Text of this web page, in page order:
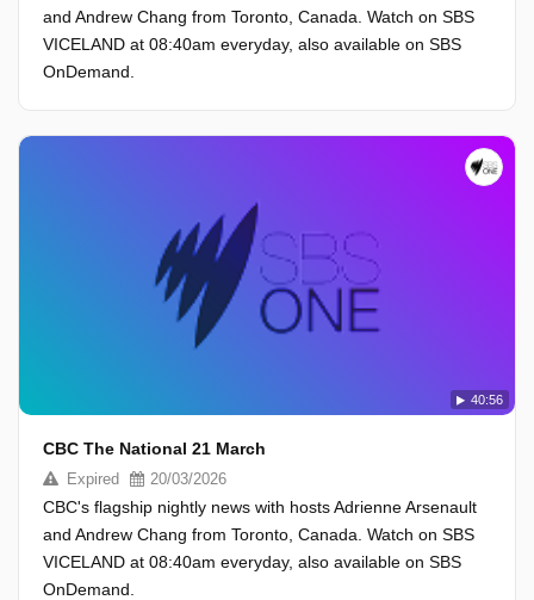
and Andrew Chang from Toronto, Canada. Watch on SBS
VICELAND at 08:40am everyday, also available on SBS
OnDemand.
40:56
CBC The National 21 March
Expired 20/03/2026
CBC's flagship nightly news with hosts Adrienne Arsenault
and Andrew Chang from Toronto, Canada. Watch on SBS
VICELAND at 08:40am everyday, also available on SBS
OnDemand.